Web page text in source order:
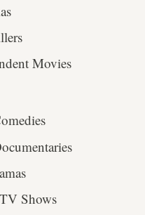
Movies
Shows